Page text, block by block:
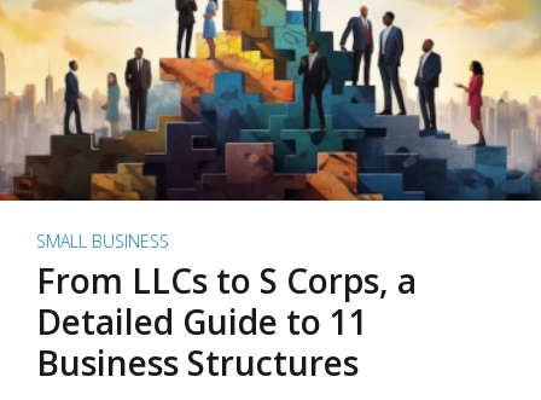
SMALL BUSINESS
From LLCs to S Corps, a
Detailed Guide to 11
Business Structures